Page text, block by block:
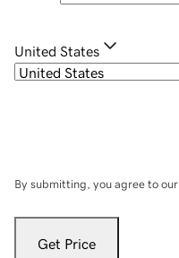
United States
By submitting, you agree to our
Get Price